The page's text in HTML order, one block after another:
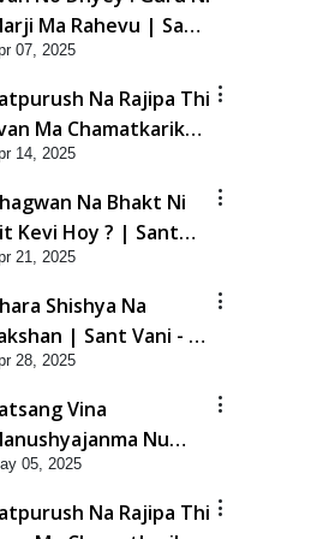
Ma Rahevu | Sant
- 21 | 08 Apr, 2025
07, 2025
Na Rajipa Thi
Ma Chamatkarik
! | Sant Vani -
| 15 Apr, 2025
14, 2025
Na Bhakt Ni
Kevi Hoy ? | Sant
- 23 | 22 Apr, 2025
21, 2025
Shishya Na
| Sant Vani - 24
Apr, 2025
28, 2025
Vina
Nu
Shu ? | Sant Vani
| 06 May, 2025
05, 2025
Na Rajipa Thi